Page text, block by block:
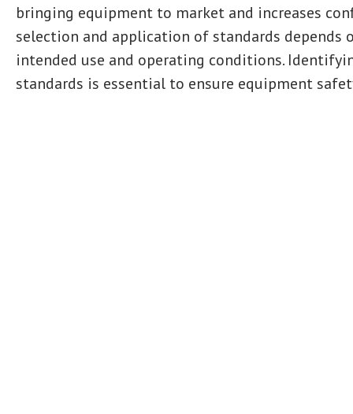
bringing equipment to market and increases
selection and application of standards depends
intended use and operating conditions.
standards is essential to ensure equipment